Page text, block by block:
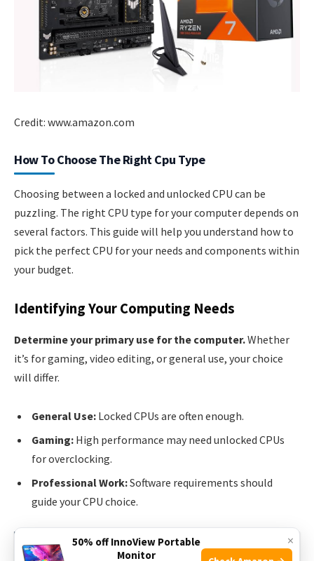
Credit: www.amazon.com
How To Choose The Right Cpu Type
Choosing between a locked and unlocked CPU can be
puzzling. The right CPU type for your computer depends on
several factors. This guide will help you understand how to
pick the perfect CPU for your needs and components within
your budget.
Identifying Your Computing Needs
Determine your primary use for the computer.Whether
it’s for gaming, video editing, or general use, your choice
will differ.
General Use: Locked CPUs are often enough.
Gaming: High performance may need unlocked CPUs
for overclocking.
Professional Work:Software requirements should
guide your CPU choice.
See also Best Aura Sync CPU Coolers: Top
×
50% off InnoView Portable
Monitor